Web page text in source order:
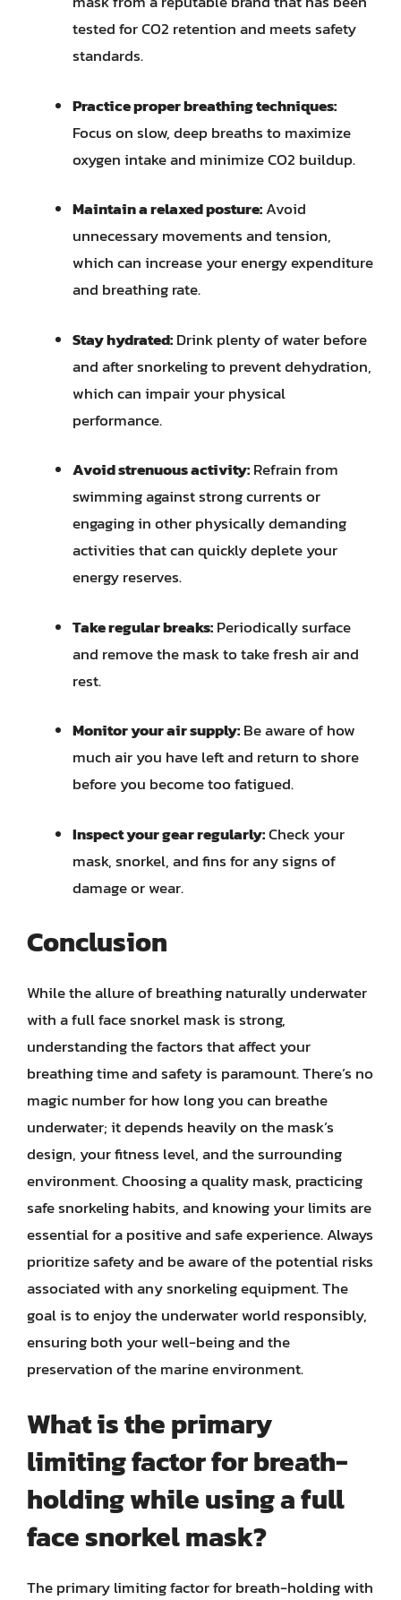
tested for CO2 retention and meets safety
standards.
Practice proper breathing techniques:
Focus on slow, deep breaths to maximize
oxygen intake and minimize CO2 buildup.
Maintain a relaxed posture:Avoid
unnecessary movements and tension,
which can increase your energy expenditure
and breathing rate.
Stay hydrated:Drink plenty of water before
and after snorkeling to prevent dehydration,
which can impair your physical
performance.
Avoid strenuous activity:Refrain from
swimming against strong currents or
engaging in other physically demanding
activities that can quickly deplete your
energy reserves.
Take regular breaks:Periodically surface
and remove the mask to take fresh air and
rest.
Monitor your air supply:Be aware of how
much air you have left and return to shore
before you become too fatigued.
Inspect your gear regularly:Check your
mask, snorkel, and fins for any signs of
damage or wear.
Conclusion
While the allure of breathing naturally underwater
with a full face snorkel mask is strong,
understanding the factors that affect your
breathing time and safety is paramount. There’s no
magic number for how long you can breathe
underwater; it depends heavily on the mask’s
design, your fitness level, and the surrounding
environment. Choosing a quality mask, practicing
safe snorkeling habits, and knowing your limits are
essential for a positive and safe experience. Always
prioritize safety and be aware of the potential risks
associated with any snorkeling equipment. The
goal is to enjoy the underwater world responsibly,
ensuring both your well-being and the
preservation of the marine environment.
What is the primary
limiting factor for breath-
holding while using a full
face snorkel mask?
The primary limiting factor for breath-holding with